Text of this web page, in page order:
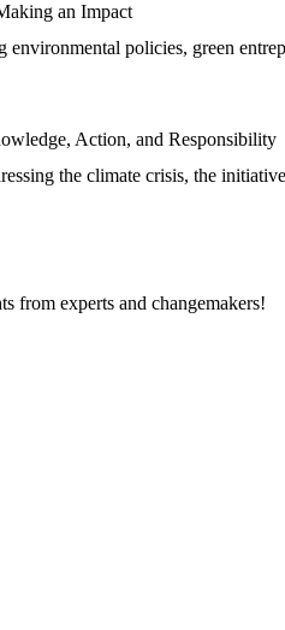
an Impact
environmental policies, green
Action, and Responsibility
the climate crisis, the
from experts and changemakers!